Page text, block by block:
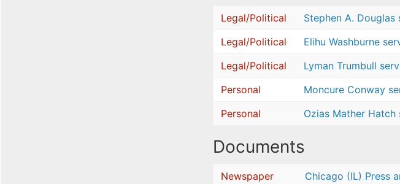
Legal/Political Stephen A.
Legal/Political
Elihu Washburne
Legal/Political
Lyman Trumbull
Personal
Moncure Conway
Personal
Ozias Mather
Documents
Newspaper Chicago (IL) Press